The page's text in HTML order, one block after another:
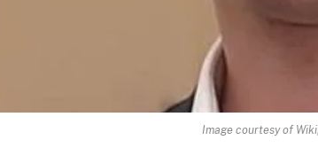
Image courtesy of